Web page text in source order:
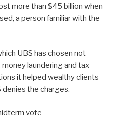
more than $45 billion when
a person familiar with the
UBS has chosen not
laundering and tax
it helped wealthy clients
denies the charges.
vote